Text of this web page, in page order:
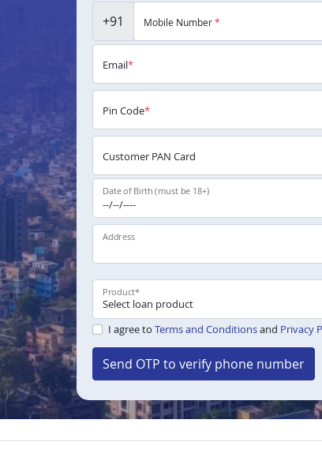
+91 Mobile Number*
Email*
Pin Code*
Customer PAN Card
Date of Birth (must be 18+)
Address
Product*
I agree to Terms and Conditionsand Privacy
Send OTP to verify phone number